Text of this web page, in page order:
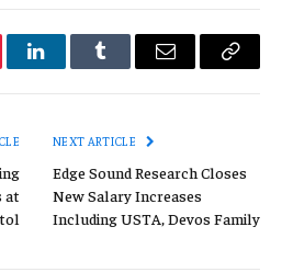
LinkedInTumblr Email
Copy
at
NEXT ARTICLE
Edge Sound Research Closes
New Salary Increases
Including USTA, Devos Family